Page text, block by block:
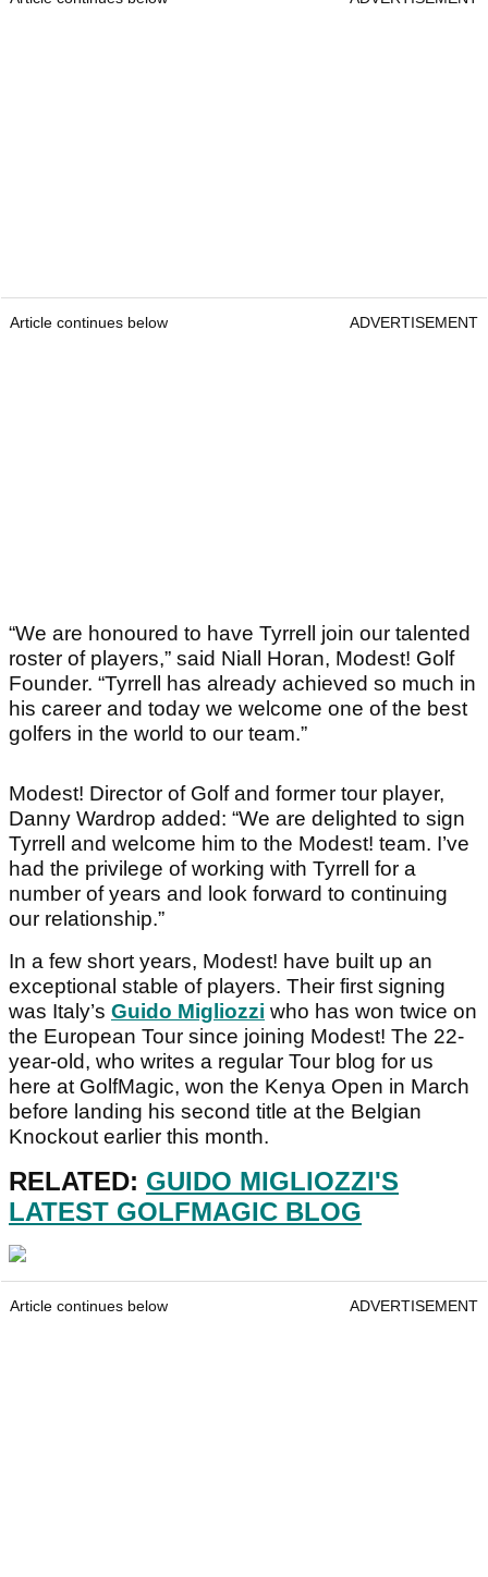
Article continues below ADVERTISEMENT
“We are honoured to have Tyrrell join our talented
roster of players,” said Niall Horan, Modest! Golf
Founder. “Tyrrell has already achieved so much in
his career and today we welcome one of the best
golfers in the world to our team.”
Modest! Director of Golf and former tour player,
Danny Wardrop added: “We are delighted to sign
Tyrrell and welcome him to the Modest! team. I’ve
had the privilege of working with Tyrrell for a
number of years and look forward to continuing
our relationship.”
In a few short years, Modest! have built up an
exceptional stable of players. Their first signing
was Italy’s Guido Migliozzi who has won twice on
the European Tour since joining Modest! The 22-
year-old, who writes a regular Tour blog for us
here at GolfMagic, won the Kenya Open in March
before landing his second title at the Belgian
Knockout earlier this month.
RELATED: GUIDO MIGLIOZZI'S
LATEST GOLFMAGIC BLOG
Article continues below ADVERTISEMENT